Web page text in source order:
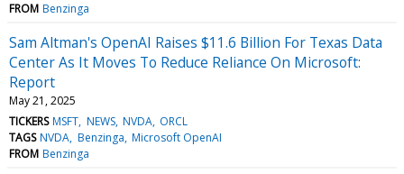
FROM Benzinga
Sam Altman's OpenAI Raises $11.6 Billion For Texas Data
Center As It Moves To Reduce Reliance On Microsoft:
Report
May 21, 2025
TICKERS MSFT NEWS NVDA ORCL
TAGS NVDA Benzinga Microsoft OpenAI
FROM Benzinga